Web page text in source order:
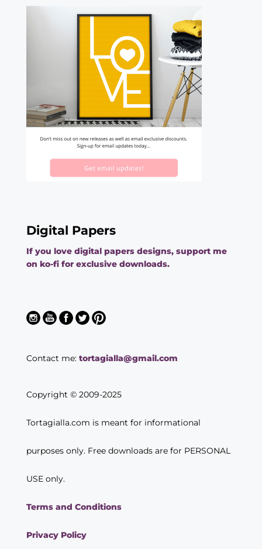
Digital Papers
If you love digital papers designs, support me
on ko-fi for exclusive downloads.
Contact me: tortagialla@gmail.com
Copyright © 2009-2025
Tortagialla.com is meant for informational
purposes only. Free downloads are for PERSONAL
USE only.
Terms and Conditions
Privacy Policy